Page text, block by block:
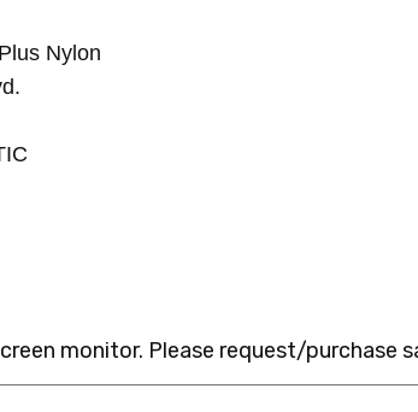
Nylon
.
monitor. Please request/purchase